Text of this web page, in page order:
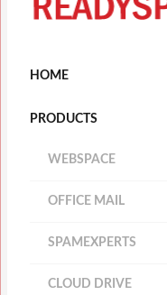
HOME
PRODUCTS
WEBSPACE
OFFICE MAIL
SPAMEXPERTS
CLOUD DRIVE